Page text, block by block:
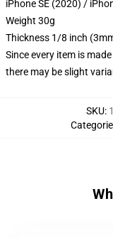
iPhone SE (2020) /
Weight 30g
Thickness 1/8 inch
Since every item is
there may be slight
SKU: